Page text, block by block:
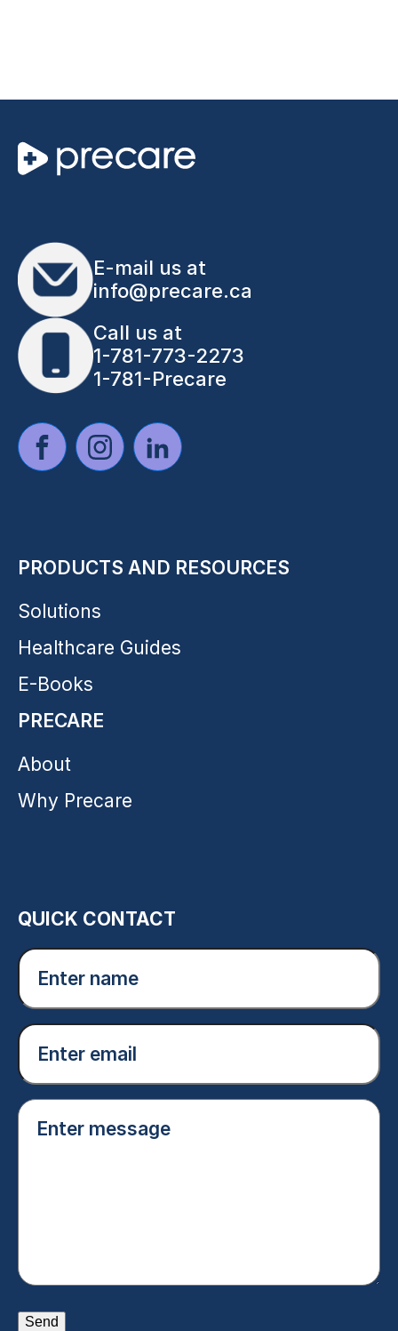
E-mail us at
info@precare.ca
Call us at
1-781-773-2273
1-781-Precare
PRODUCTS AND RESOURCES
Solutions
Healthcare Guides
E-Books
PRECARE
About
Why Precare
QUICK CONTACT
Enter
name
(Required)
Email
(Required)
Enter
message
Send